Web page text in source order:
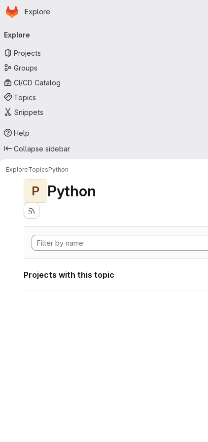
Skip to main content
Homepage
Explore
navigation
Explore
Projects
Groups
CI/CD Catalog
Topics
Snippets
Help
Collapse sidebar
ExploreTopicsPython
P Python
Projects with this topic